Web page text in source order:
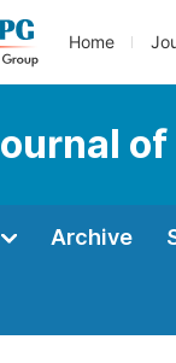
Home
Archive